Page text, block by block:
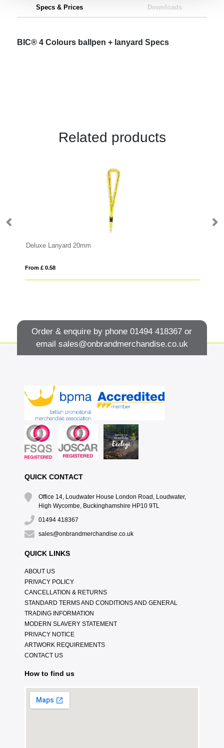
Specs & Prices Downloads
BIC® 4 Colours ballpen + lanyard Specs
Related products
Deluxe Lanyard 20mm
From £ 0.58
Order & enquire by phone01494 418367 or
email sales@onbrandmerchandise.co.uk
QUICK CONTACT
Office 14, Loudwater House London Road, Loudwater,
High Wycombe, Buckinghamshire HP10 9TL
01494 418367
sales@onbrandmerchandise.co.uk
QUICK LINKS
ABOUT US
PRIVACY POLICY
CANCELLATION & RETURNS
STANDARD TERMS AND CONDITIONS AND GENERAL
TRADING INFORMATION
MODERN SLAVERY STATEMENT
PRIVACY NOTICE
ARTWORK REQUIREMENTS
CONTACT US
How to find us